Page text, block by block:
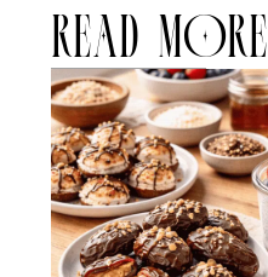
READ MORE